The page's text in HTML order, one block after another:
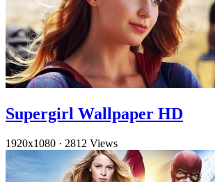
Supergirl Wallpaper HD
1920x1080 · 2812 Views